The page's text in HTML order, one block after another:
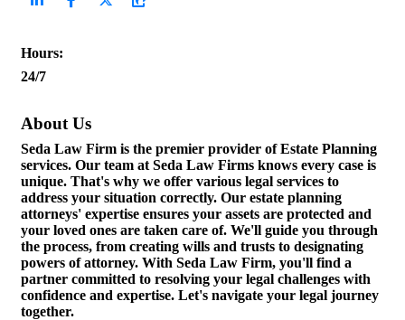
Hours:
24/7
About Us
Seda Law Firm is the premier provider of Estate Planning
services. Our team at Seda Law Firms knows every case is
unique. That's why we offer various legal services to
address your situation correctly. Our estate planning
attorneys' expertise ensures your assets are protected and
your loved ones are taken care of. We'll guide you through
the process, from creating wills and trusts to designating
powers of attorney. With Seda Law Firm, you'll find a
partner committed to resolving your legal challenges with
confidence and expertise. Let's navigate your legal journey
together.